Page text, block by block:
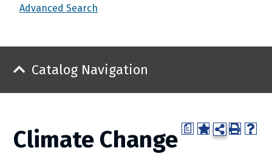
Advanced Search
Catalog Navigation
a
Climate Change